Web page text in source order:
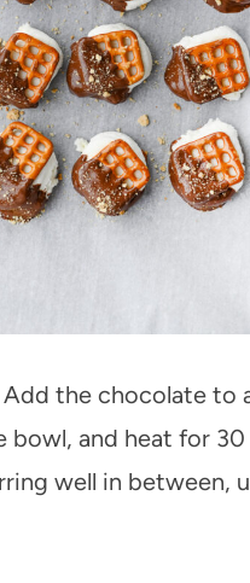
Add the chocolate to
bowl, and heat for
well in between,